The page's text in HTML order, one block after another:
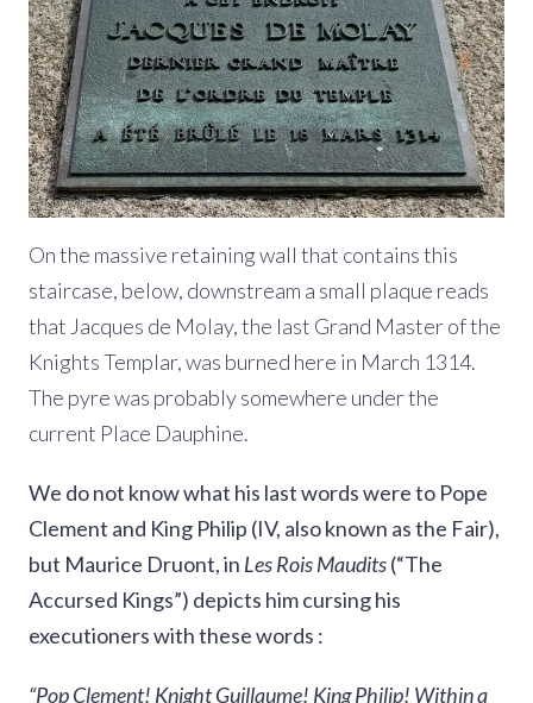
On the massive retaining wall that contains this
staircase, below, downstream a small plaque reads
that Jacques de Molay, the last Grand Master of the
Knights Templar, was burned here in March 1314.
The pyre was probably somewhere under the
current Place Dauphine.
We do not know what his last words were to Pope
Clement and King Philip (IV, also known as the Fair),
but Maurice Druont, in Les Rois Maudits(“The
Accursed Kings”) depicts him cursing his
executioners with these words :
“Pop Clement! Knight Guillaume! King Philip! Within a